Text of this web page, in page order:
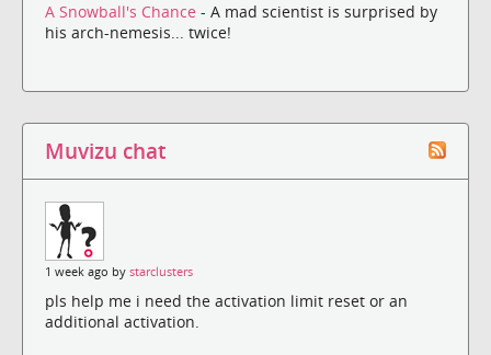
A Snowball's Chance - A mad scientist is surprised by
his arch-nemesis... twice!
Muvizu chat
1 week ago by starclusters
pls help me i need the activation limit reset or an
additional activation.